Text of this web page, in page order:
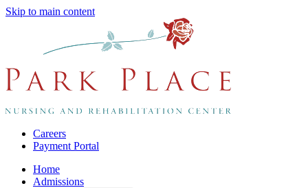
Skip to main content
Careers
Payment Portal
Home
Admissions